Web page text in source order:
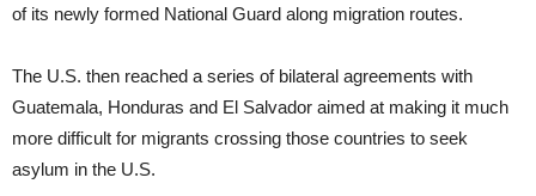
of its newly formed National Guard along migration routes.
The U.S. then reached a series of bilateral agreements with
Guatemala, Honduras and El Salvador aimed at making it much
more difficult for migrants crossing those countries to seek
asylum in the U.S.